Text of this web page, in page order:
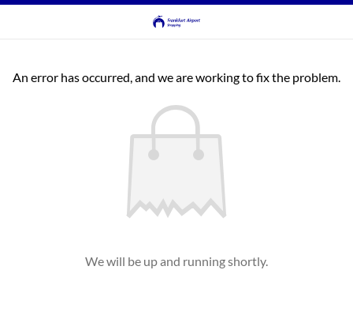
An error has occurred, and we are working to fix the problem.
We will be up and running shortly.